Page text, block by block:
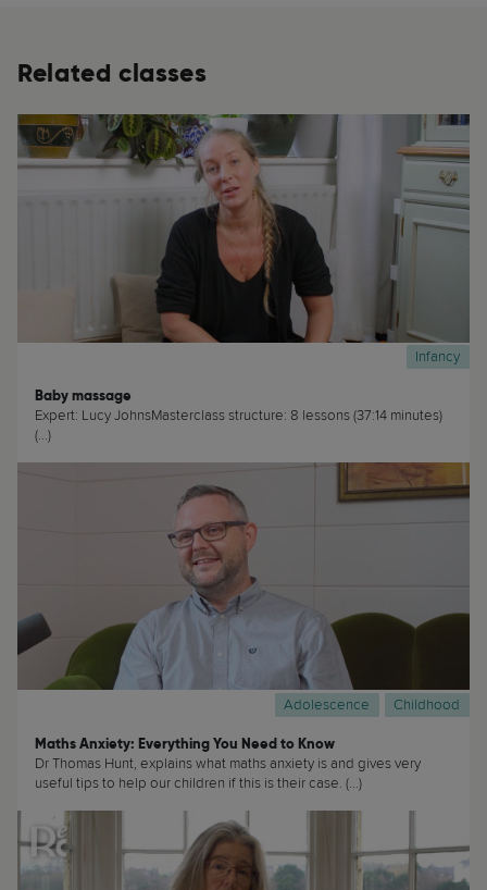
Related classes
Infancy
Baby massage
Expert: Lucy JohnsMasterclass structure: 8 lessons (37:14 minutes)
(...)
Adolescence Childhood
Maths Anxiety: Everything You Need to Know
Dr Thomas Hunt, explains what maths anxiety is and gives very
useful tips to help our children if this is their case. (...)